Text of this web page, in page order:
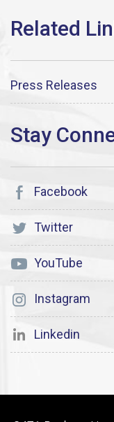
Press Releases
Facebook
Twitter
YouTube
Instagram
Linkedin